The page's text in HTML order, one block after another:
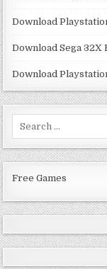
Download
Download Sega 32X
Download
Free Games